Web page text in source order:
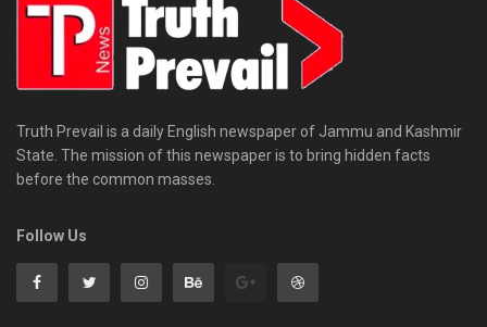
Truth Prevail is a daily English newspaper of Jammu and Kashmir
State. The mission of this newspaper is to bring hidden facts
before the common masses.
Follow Us